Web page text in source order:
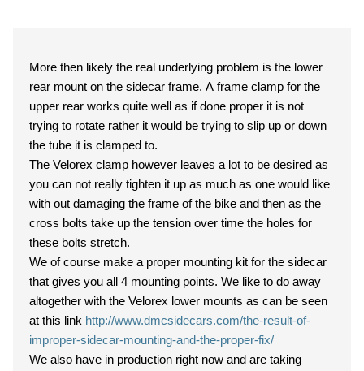
More then likely the real underlying problem is the lower
rear mount on the sidecar frame. A frame clamp for the
upper rear works quite well as if done proper it is not
trying to rotate rather it would be trying to slip up or down
the tube it is clamped to.
The Velorex clamp however leaves a lot to be desired as
you can not really tighten it up as much as one would like
with out damaging the frame of the bike and then as the
cross bolts take up the tension over time the holes for
these bolts stretch.
We of course make a proper mounting kit for the sidecar
that gives you all 4 mounting points. We like to do away
altogether with the Velorex lower mounts as can be seen
at this link http://www.dmcsidecars.com/the-result-of-
improper-sidecar-mounting-and-the-proper-fix/
We also have in production right now and are taking